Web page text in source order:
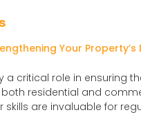
Your Property’s
a critical role in ensuring
residential and
skills are invaluable for